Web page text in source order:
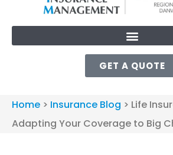
GET A QUOTE
Home > Insurance Blog > Life
Adapting Your Coverage to Big